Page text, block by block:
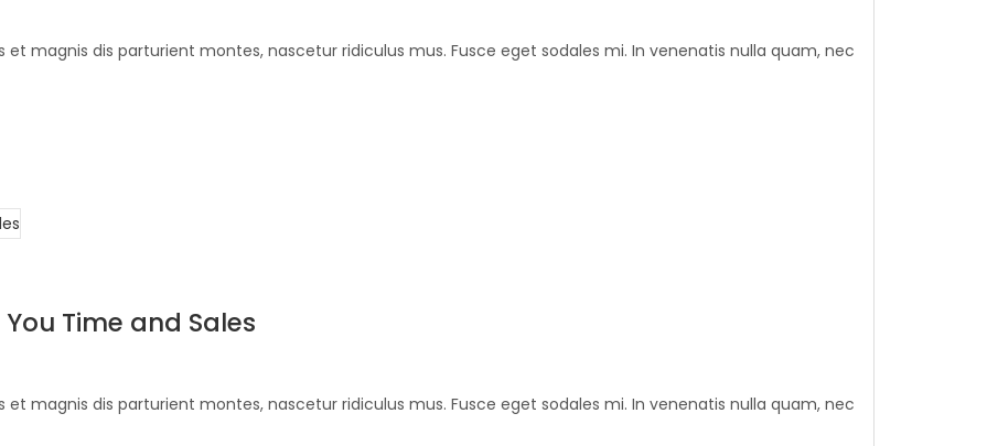
magnis dis parturient montes, nascetur ridiculus mus. Fusce eget sodales mi. In venenatis nulla quam, nec
Time and Sales
magnis dis parturient montes, nascetur ridiculus mus. Fusce eget sodales mi. In venenatis nulla quam, nec